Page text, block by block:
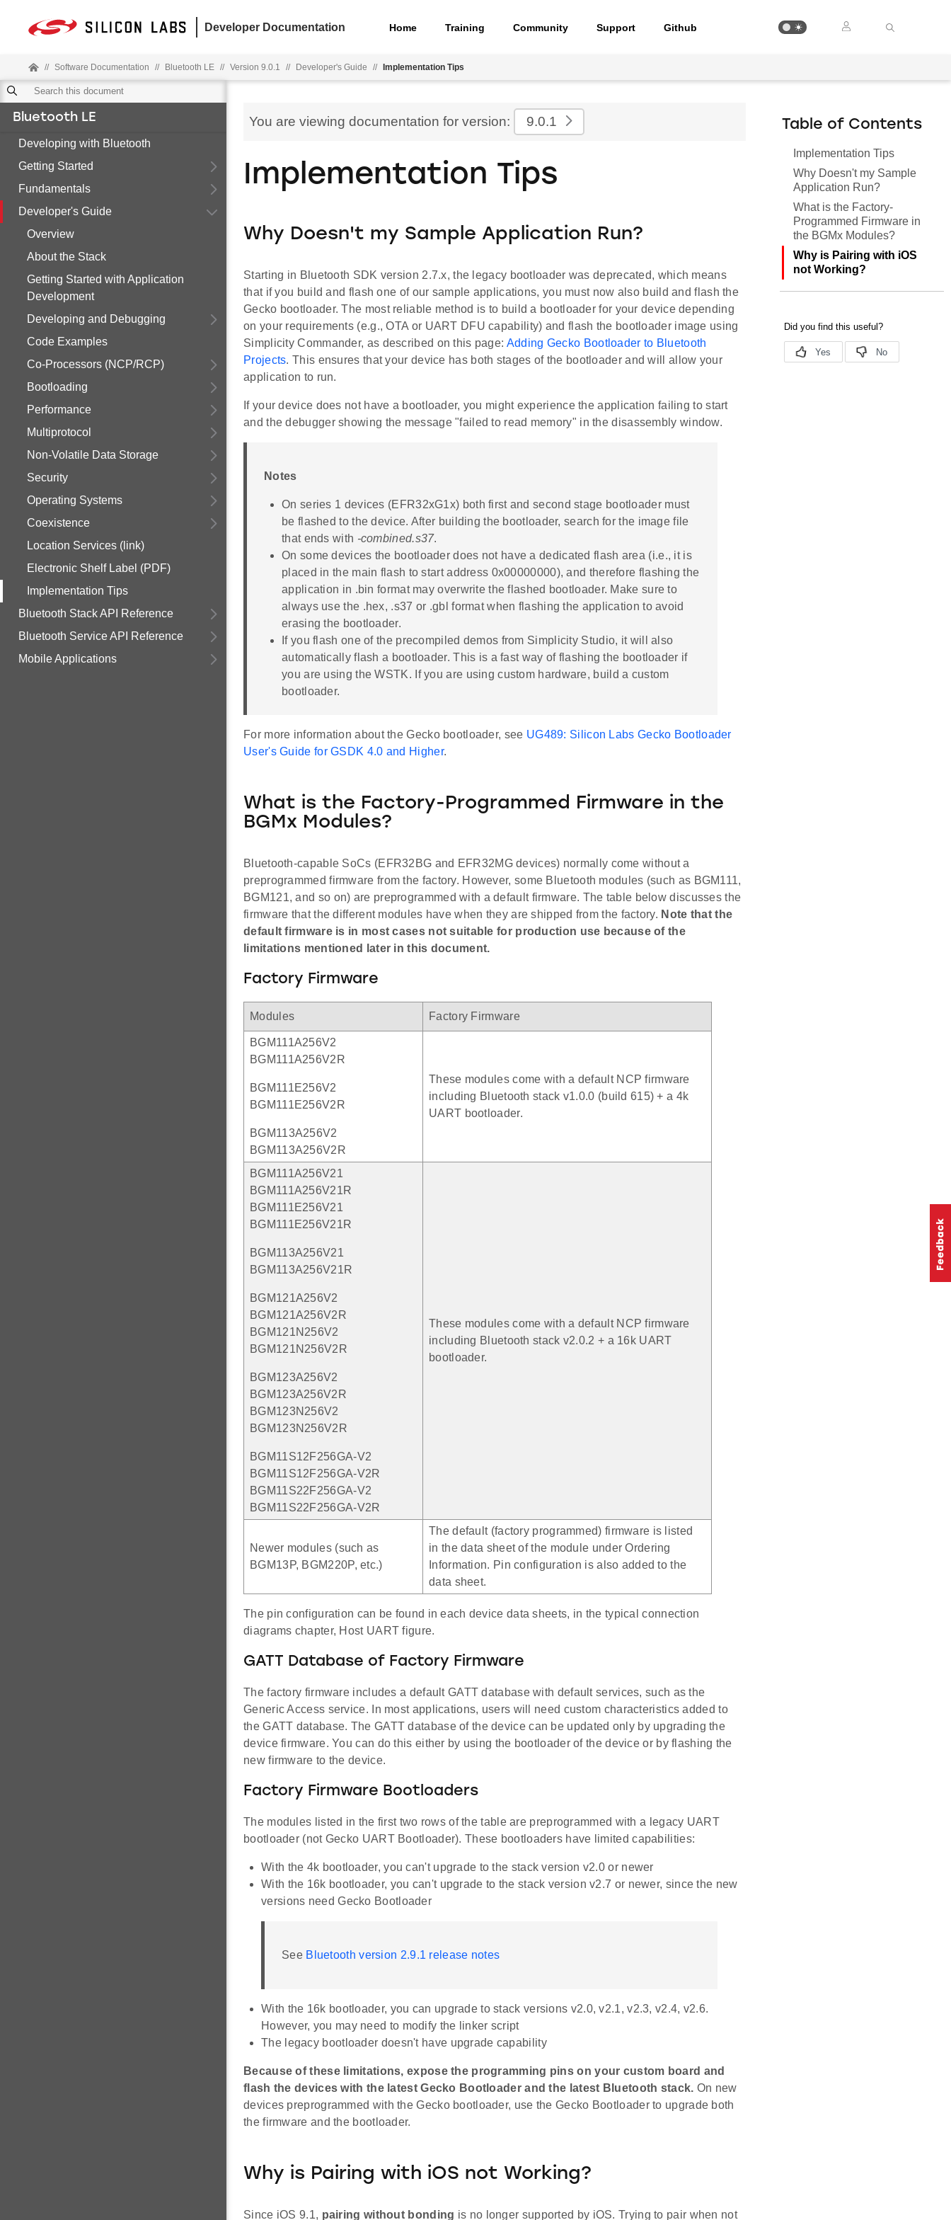
Developer Documentation Home Training Community Support Github
// Software Documentation // Bluetooth LE // Version 9.0.1 // Developer's Guide // Implementation Tips
Bluetooth LE
Developing with Bluetooth
Getting Started
Fundamentals
Developer's Guide
Overview
About the Stack
Getting Started with Application
Development
Developing and Debugging
Code Examples
Co-Processors (NCP/RCP)
Bootloading
Performance
Multiprotocol
Non-Volatile Data Storage
Security
Operating Systems
Coexistence
Location Services (link)
Electronic Shelf Label (PDF)
Implementation Tips
Bluetooth Stack API Reference
Bluetooth Service API Reference
Mobile Applications
You are viewing documentation for version: 9.0.1
Implementation Tips
Why Doesn't my Sample Application Run?
Starting in Bluetooth SDK version 2.7.x, the legacy bootloader was deprecated, which means
that if you build and flash one of our sample applications, you must now also build and flash the
Gecko bootloader. The most reliable method is to build a bootloader for your device depending
on your requirements (e.g., OTA or UART DFU capability) and flash the bootloader image using
Simplicity Commander, as described on this page: Adding Gecko Bootloader to Bluetooth
Projects. This ensures that your device has both stages of the bootloader and will allow your
application to run.
If your device does not have a bootloader, you might experience the application failing to start
and the debugger showing the message "failed to read memory" in the disassembly window.
Notes
On series 1 devices (EFR32xG1x) both first and second stage bootloader must
be flashed to the device. After building the bootloader, search for the image file
that ends with -combined.s37.
On some devices the bootloader does not have a dedicated flash area (i.e., it is
placed in the main flash to start address 0x00000000), and therefore flashing the
application in .bin format may overwrite the flashed bootloader. Make sure to
always use the .hex, .s37 or .gbl format when flashing the application to avoid
erasing the bootloader.
If you flash one of the precompiled demos from Simplicity Studio, it will also
automatically flash a bootloader. This is a fast way of flashing the bootloader if
you are using the WSTK. If you are using custom hardware, build a custom
bootloader.
For more information about the Gecko bootloader, see UG489: Silicon Labs Gecko Bootloader
User's Guide for GSDK 4.0 and Higher.
What is the Factory-Programmed Firmware in the
BGMx Modules?
Bluetooth-capable SoCs (EFR32BG and EFR32MG devices) normally come without a
preprogrammed firmware from the factory. However, some Bluetooth modules (such as BGM111,
BGM121, and so on) are preprogrammed with a default firmware. The table below discusses the
firmware that the different modules have when they are shipped from the factory. Note that the
default firmware is in most cases not suitable for production use because of the
limitations mentioned later in this document.
Factory Firmware
Modules Factory Firmware
BGM111A256V2
BGM111A256V2R
BGM111E256V2
BGM111E256V2R
BGM113A256V2
BGM113A256V2R
These modules come with a default NCP firmware
including Bluetooth stack v1.0.0 (build 615) + a 4k
UART bootloader.
BGM111A256V21
BGM111A256V21R
BGM111E256V21
BGM111E256V21R
BGM113A256V21
BGM113A256V21R
BGM121A256V2
BGM121A256V2R
BGM121N256V2
BGM121N256V2R
BGM123A256V2
BGM123A256V2R
BGM123N256V2
BGM123N256V2R
BGM11S12F256GA-V2
BGM11S12F256GA-V2R
BGM11S22F256GA-V2
BGM11S22F256GA-V2R
These modules come with a default NCP firmware
including Bluetooth stack v2.0.2 + a 16k UART
bootloader.
Newer modules (such as
BGM13P, BGM220P, etc.)
The default (factory programmed) firmware is listed
in the data sheet of the module under Ordering
Information. Pin configuration is also added to the
data sheet.
The pin configuration can be found in each device data sheets, in the typical connection
diagrams chapter, Host UART figure.
GATT Database of Factory Firmware
The factory firmware includes a default GATT database with default services, such as the
Generic Access service. In most applications, users will need custom characteristics added to
the GATT database. The GATT database of the device can be updated only by upgrading the
device firmware. You can do this either by using the bootloader of the device or by flashing the
new firmware to the device.
Factory Firmware Bootloaders
The modules listed in the first two rows of the table are preprogrammed with a legacy UART
bootloader (not Gecko UART Bootloader). These bootloaders have limited capabilities:
With the 4k bootloader, you can't upgrade to the stack version v2.0 or newer
With the 16k bootloader, you can't upgrade to the stack version v2.7 or newer, since the new
versions need Gecko Bootloader
See Bluetooth version 2.9.1 release notes
With the 16k bootloader, you can upgrade to stack versions v2.0, v2.1, v2.3, v2.4, v2.6.
However, you may need to modify the linker script
The legacy bootloader doesn't have upgrade capability
Because of these limitations, expose the programming pins on your custom board and
flash the devices with the latest Gecko Bootloader and the latest Bluetooth stack. On new
devices preprogrammed with the Gecko bootloader, use the Gecko Bootloader to upgrade both
the firmware and the bootloader.
Why is Pairing with iOS not Working?
Since iOS 9.1, pairing without bonding is no longer supported by iOS. Trying to pair when not
Table of Contents
Implementation Tips
Why Doesn't my Sample
Application Run?
What is the Factory-
Programmed Firmware in
the BGMx Modules?
Why is Pairing with iOS
not Working?